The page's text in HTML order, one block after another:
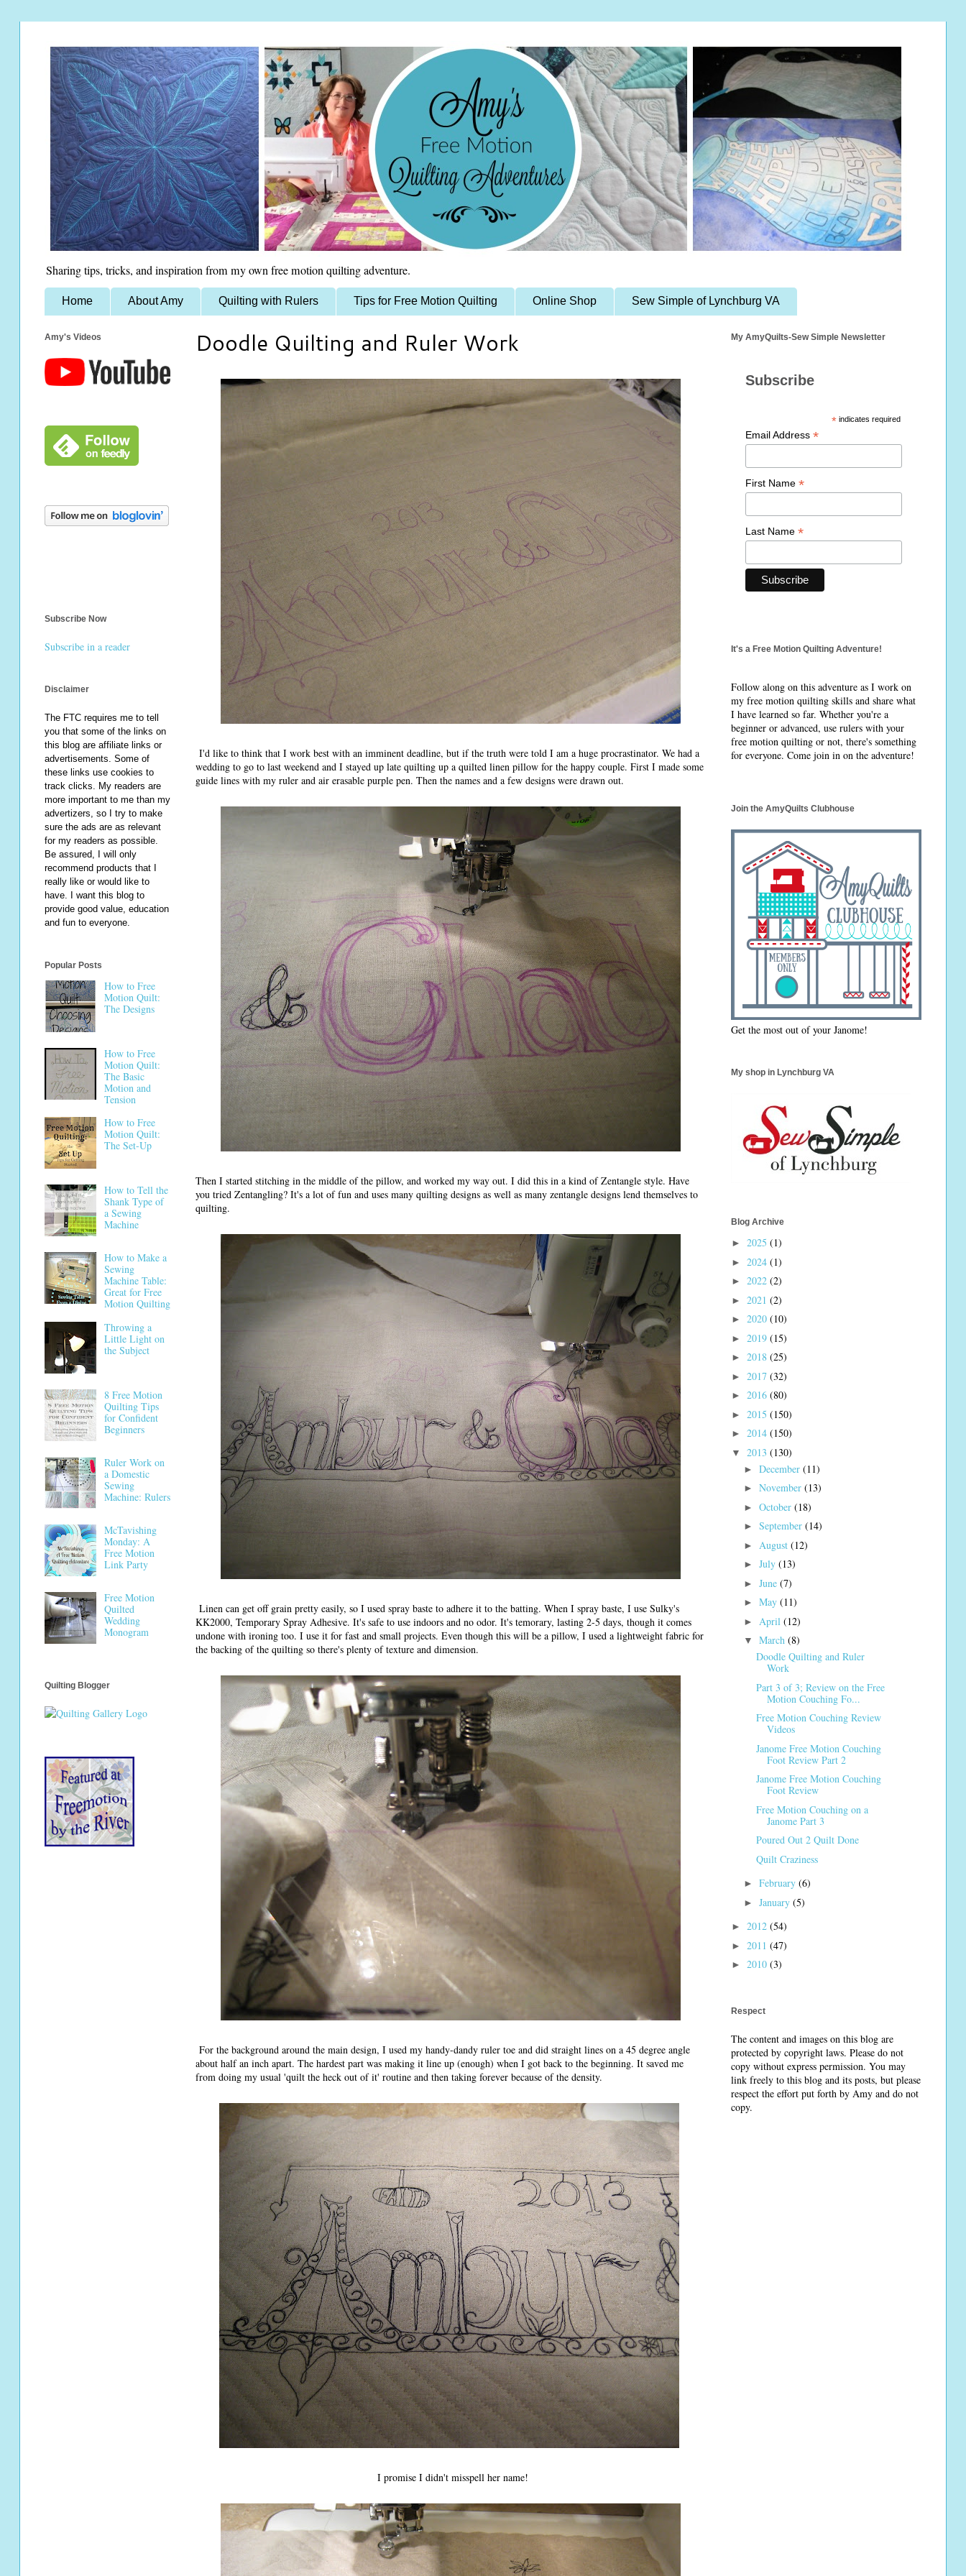
Sharing tips, tricks, and inspiration from my own free motion quilting adventure.
Home About Amy Quilting with Rulers Tips for Free Motion Quilting Online Shop Sew Simple of Lynchburg VA
Doodle Quilting and Ruler Work
I'd like to think that I work best with an imminent deadline, but if the truth were told I am a huge procrastinator. We had a
wedding to go to last weekend and I stayed up late quilting up a quilted linen pillow for the happy couple. First I made some
guide lines with my ruler and air erasable purple pen. Then the names and a few designs were drawn out.
Then I started stitching in the middle of the pillow, and worked my way out. I did this in a kind of Zentangle style. Have
you tried Zentangling? It's a lot of fun and uses many quilting designs as well as many zentangle designs lend themselves to
quilting.
Linen can get off grain pretty easily, so I used spray baste to adhere it to the batting. When I spray baste, I use Sulky's
KK2000, Temporary Spray Adhesive. It's safe to use indoors and no odor. It's temorary, lasting 2-5 days, though it comes
undone with ironing too. I use it for fast and small projects. Even though this will be a pillow, I used a lightweight fabric for
the backing of the quilting so there's plenty of texture and dimension.
For the background around the main design, I used my handy-dandy ruler toe and did straight lines on a 45 degree angle
about half an inch apart. The hardest part was making it line up (enough) when I got back to the beginning. It saved me
from doing my usual 'quilt the heck out of it' routine and then taking forever because of the density.
I promise I didn't misspell her name!
Amy's Videos
Subscribe Now
Subscribe in a reader
Disclaimer
The FTC requires me to tell
you that some of the links on
this blog are affiliate links or
advertisements. Some of
these links use cookies to
track clicks. My readers are
more important to me than my
advertizers, so I try to make
sure the ads are as relevant
for my readers as possible.
Be assured, I will only
recommend products that I
really like or would like to
have. I want this blog to
provide good value, education
and fun to everyone.
Popular Posts
How to Free
Motion Quilt:
The Designs
How to Free
Motion Quilt:
The Basic
Motion and
Tension
How to Free
Motion Quilt:
The Set-Up
How to Tell the
Shank Type of
a Sewing
Machine
How to Make a
Sewing
Machine Table:
Great for Free
Motion Quilting
Throwing a
Little Light on
the Subject
8 Free Motion
Quilting Tips
for Confident
Beginners
Ruler Work on
a Domestic
Sewing
Machine: Rulers
McTavishing
Monday: A
Free Motion
Link Party
Free Motion
Quilted
Wedding
Monogram
Quilting Blogger
My AmyQuilts-Sew Simple Newsletter
Subscribe
* indicates required
Email Address *
First Name *
Last Name *
It's a Free Motion Quilting Adventure!
Follow along on this adventure as I work on
my free motion quilting skills and share what
I have learned so far. Whether you're a
beginner or advanced, use rulers with your
free motion quilting or not, there's something
for everyone. Come join in on the adventure!
Join the AmyQuilts Clubhouse
Get the most out of your Janome!
My shop in Lynchburg VA
Blog Archive
► 2025 (1)
► 2024 (1)
► 2022 (2)
► 2021 (2)
► 2020 (10)
► 2019 (15)
► 2018 (25)
► 2017 (32)
► 2016 (80)
► 2015 (150)
► 2014 (150)
▼ 2013 (130)
► December (11)
► November (13)
► October (18)
► September (14)
► August (12)
► July (13)
► June (7)
► May (11)
► April (12)
▼ March (8)
Doodle Quilting and Ruler
Work
Part 3 of 3; Review on the Free
Motion Couching Fo...
Free Motion Couching Review
Videos
Janome Free Motion Couching
Foot Review Part 2
Janome Free Motion Couching
Foot Review
Free Motion Couching on a
Janome Part 3
Poured Out 2 Quilt Done
Quilt Craziness
► February (6)
► January (5)
► 2012 (54)
► 2011 (47)
► 2010 (3)
Respect
The content and images on this blog are
protected by copyright laws. Please do not
copy without express permission. You may
link freely to this blog and its posts, but please
respect the effort put forth by Amy and do not
copy.